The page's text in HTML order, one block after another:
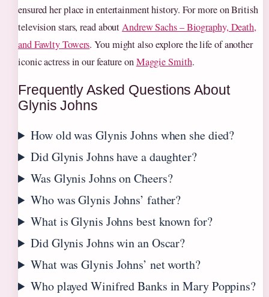
ensured her place in entertainment history. For more on British
television stars, read aboutAndrew Sachs – Biography, Death,
and Fawlty Towers. You might also explore the life of another
iconic actress in our feature onMaggie Smith.
Frequently Asked Questions About
Glynis Johns
How old was Glynis Johns when she died?
Did Glynis Johns have a daughter?
Was Glynis Johns on Cheers?
Who was Glynis Johns’ father?
What is Glynis Johns best known for?
Did Glynis Johns win an Oscar?
What was Glynis Johns’ net worth?
Who played Winifred Banks in Mary Poppins?